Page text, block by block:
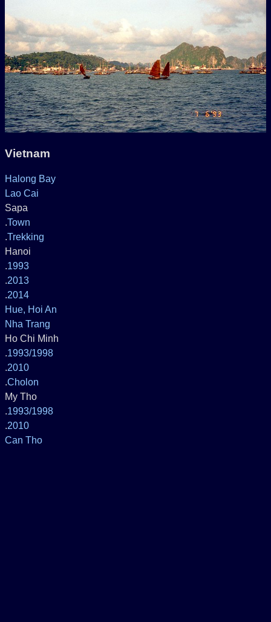
Vietnam
Halong Bay
Lao Cai
Sapa
.Town
.Trekking
Hanoi
.1993
.2013
.2014
Hue, Hoi An
Nha Trang
Ho Chi Minh
.1993/1998
.2010
.Cholon
My Tho
.1993/1998
.2010
Can Tho